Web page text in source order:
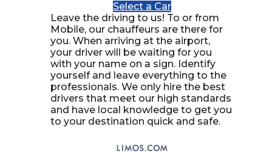
Select a Car
Leave the driving to us! To or from
Mobile, our chauffeurs are there for
you. When arriving at the airport,
your driver will be waiting for you
with your name on a sign. Identify
yourself and leave everything to the
professionals. We only hire the best
drivers that meet our high standards
and have local knowledge to get you
to your destination quick and safe.